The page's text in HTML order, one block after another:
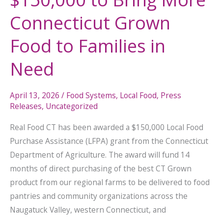
Connecticut Grown
Food to Families in
Need
April 13, 2026 / Food Systems, Local Food, Press
Releases, Uncategorized
Real Food CT has been awarded a $150,000 Local Food
Purchase Assistance (LFPA) grant from the Connecticut
Department of Agriculture. The award will fund 14
months of direct purchasing of the best CT Grown
product from our regional farms to be delivered to food
pantries and community organizations across the
Naugatuck Valley, western Connecticut, and